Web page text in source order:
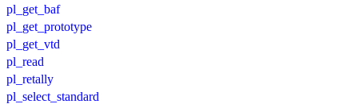
pl_get_baf
pl_get_prototype
pl_get_vtd
pl_read
pl_retally
pl_select_standard